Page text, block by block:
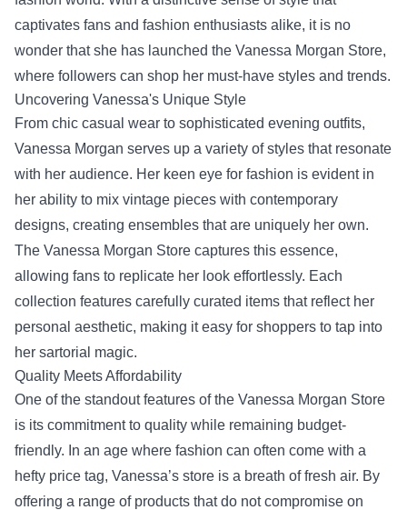
captivates fans and fashion enthusiasts alike, it is no
wonder that she has launched the Vanessa Morgan Store,
where followers can shop her must-have styles and trends.
Uncovering Vanessa's Unique Style
From chic casual wear to sophisticated evening outfits,
Vanessa Morgan serves up a variety of styles that resonate
with her audience. Her keen eye for fashion is evident in
her ability to mix vintage pieces with contemporary
designs, creating ensembles that are uniquely her own.
The Vanessa Morgan Store captures this essence,
allowing fans to replicate her look effortlessly. Each
collection features carefully curated items that reflect her
personal aesthetic, making it easy for shoppers to tap into
her sartorial magic.
Quality Meets Affordability
One of the standout features of the Vanessa Morgan Store
is its commitment to quality while remaining budget-
friendly. In an age where fashion can often come with a
hefty price tag, Vanessa’s store is a breath of fresh air. By
offering a range of products that do not compromise on